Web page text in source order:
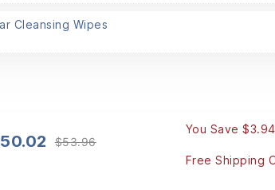
Cleansing Wipes
You Save $3.94
Free Shipping
$53.96Original
50.02
Current